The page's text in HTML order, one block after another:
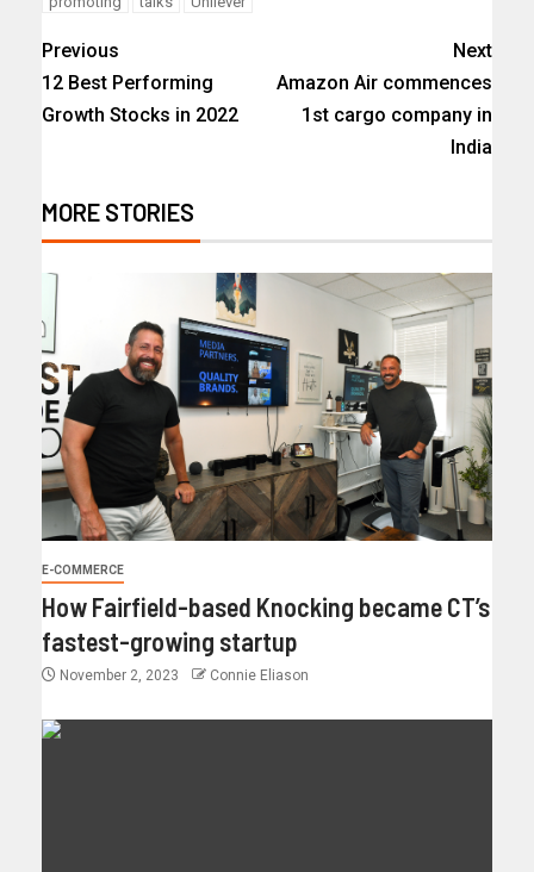
Previous
12 Best Performing
Growth Stocks in 2022
Next
Amazon Air commences
1st cargo company in
India
MORE STORIES
E-COMMERCE
How Fairfield-based Knocking became CT’s
fastest-growing startup
November 2, 2023 Connie Eliason